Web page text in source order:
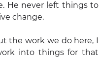
He never left things to
change.
the work we do here, I
into things for that